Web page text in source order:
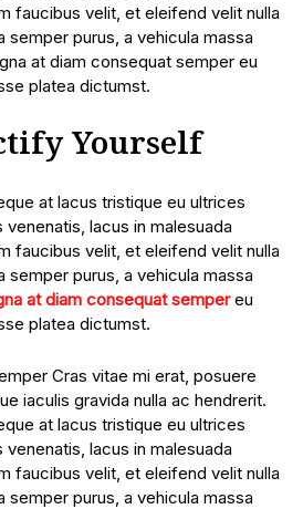
faucibus velit, et eleifend velit nulla
semper purus, a vehicula massa
at diam consequat semper eu
platea dictumst.
Yourself
at lacus tristique eu ultrices
venenatis, lacus in malesuada
faucibus velit, et eleifend velit nulla
semper purus, a vehicula massa
at diam consequat sempereu
platea dictumst.
Cras vitae mi erat, posuere
iaculis gravida nulla ac hendrerit.
at lacus tristique eu ultrices
venenatis, lacus in malesuada
faucibus velit, et eleifend velit nulla
semper purus, a vehicula massa